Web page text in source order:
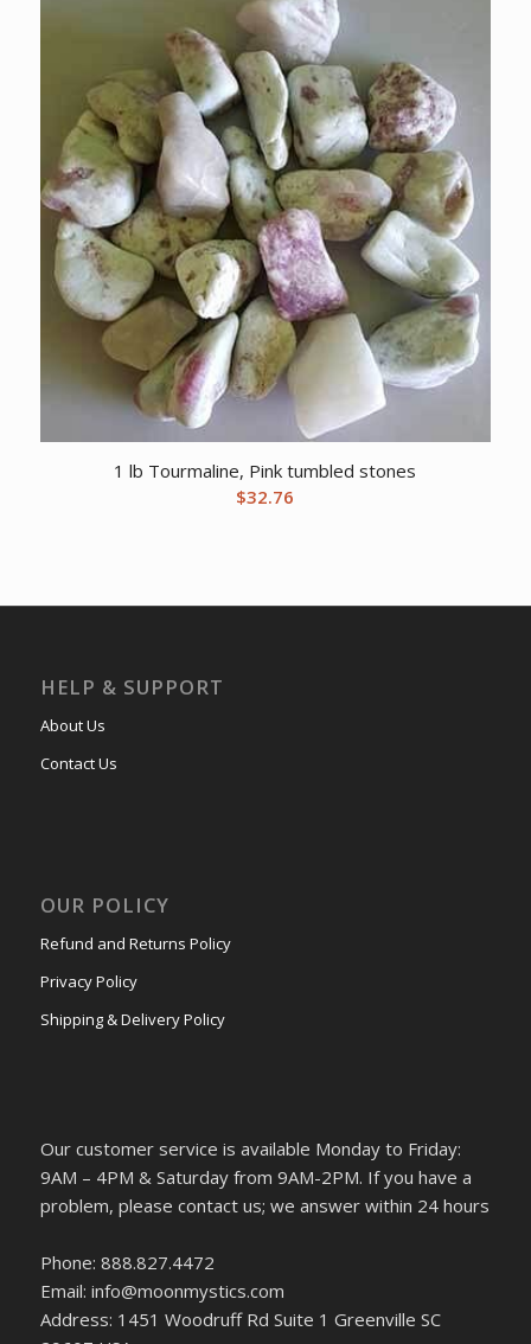
1 lb Tourmaline, Pink tumbled stones
$32.76
HELP & SUPPORT
About Us
Contact Us
OUR POLICY
Refund and Returns Policy
Privacy Policy
Shipping & Delivery Policy
Our customer service is available Monday to Friday:
9AM – 4PM & Saturday from 9AM-2PM. If you have a
problem, please contact us; we answer within 24 hours
Phone: 888.827.4472
Email: info@moonmystics.com
Address: 1451 Woodruff Rd Suite 1 Greenville SC